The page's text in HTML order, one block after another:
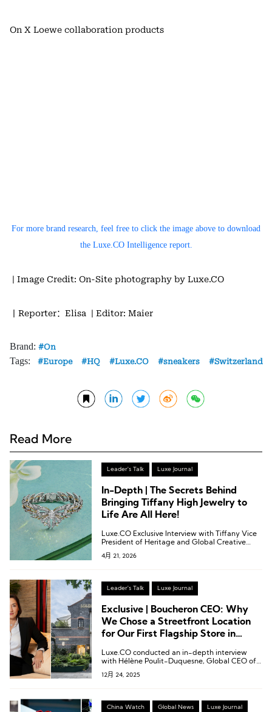
On X Loewe collaboration products
For more brand research, feel free to click the image above to download
the Luxe.CO Intelligence report.
| Image Credit: On-Site photography by Luxe.CO
丨Reporter：Elisa | Editor: Maier
Brand: On
Tags: Europe HQ Luxe.CO sneakers Switzerland
Read More
Leader's Talk Luxe Journal
In-Depth | The Secrets Behind
Bringing Tiffany High Jewelry to
Life Are All Here!
Luxe.CO Exclusive Interview with Tiffany Vice
President of Heritage and Global Creative
Visual Merchandising and Creative Director
Christopher Young
4月 21, 2026
Leader's Talk Luxe Journal
Exclusive | Boucheron CEO: Why
We Chose a Streetfront Location
for Our First Flagship Store in
Luxe.CO conducted an in-depth interview
with Hélène Poulit-Duquesne, Global CEO of
Boucheron.
12月 24, 2025
China Watch Global News Luxe Journal